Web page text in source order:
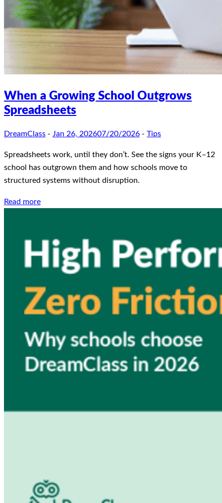
When a Growing School Outgrows
Spreadsheets
DreamClass - Jan 26, 202607/20/2026 - Tips
Spreadsheets work, until they don’t. See the signs your K–12
school has outgrown them and how schools move to
structured systems without disruption.
Read more